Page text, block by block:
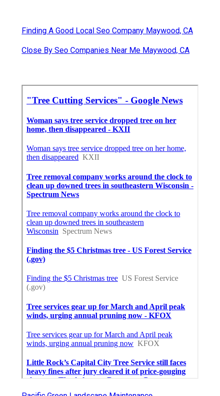
Finding A Good Local Seo Company Maywood, CA
Close By Seo Companies Near Me Maywood, CA